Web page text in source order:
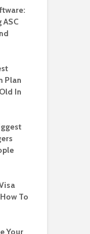
Plan
In
To
Your